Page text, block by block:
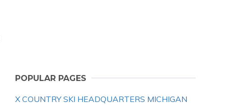
POPULAR PAGES
X COUNTRY SKI HEADQUARTERS MICHIGAN